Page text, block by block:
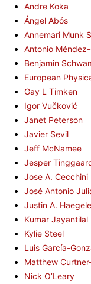
Andre Koka
Ángel Abós
Annemari Munk
Antonio
Benjamin
European
Gay L Timken
Igor Vučković
Janet Peterson
Javier Sevil
Jeff McNamee
Jesper
Jose A. Cecchini
José Antonio
Justin A. Haegele
Kumar Jayantilal
Kylie Steel
Luis García-
Matthew
Nick O’Leary